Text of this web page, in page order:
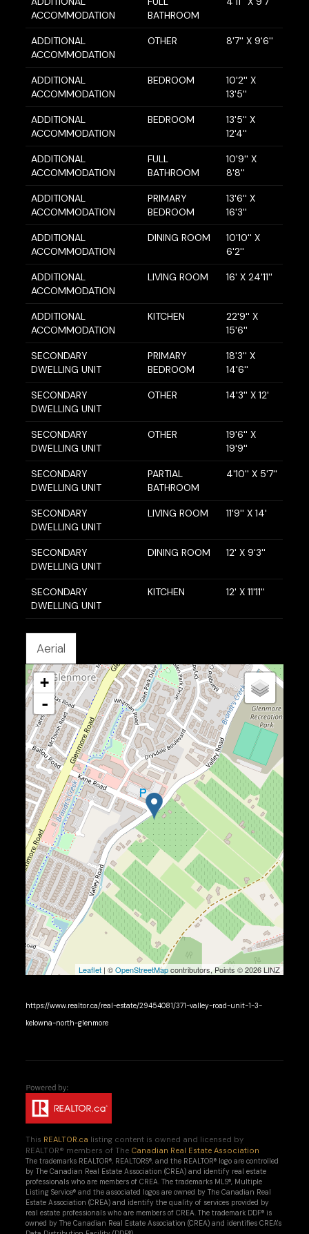
ACCOMMODATION
BATHROOM
ADDITIONAL
ACCOMMODATION
OTHER 8'7'' X 9'6''
ADDITIONAL
ACCOMMODATION
BEDROOM
10'2'' X
13'5''
ADDITIONAL
ACCOMMODATION
BEDROOM
13'5'' X
12'4''
ADDITIONAL
ACCOMMODATION
FULL
BATHROOM
10'9'' X
8'8''
ADDITIONAL
ACCOMMODATION
PRIMARY
BEDROOM
13'6'' X
16'3''
ADDITIONAL
ACCOMMODATION
DINING ROOM
10'10'' X
6'2''
ADDITIONAL
ACCOMMODATION
LIVING ROOM 16' X 24'11''
ADDITIONAL
ACCOMMODATION
KITCHEN
22'9'' X
15'6''
SECONDARY
DWELLING UNIT
PRIMARY
BEDROOM
18'3'' X
14'6''
SECONDARY
DWELLING UNIT
OTHER 14'3'' X 12'
SECONDARY
DWELLING UNIT
OTHER
19'6'' X
19'9''
SECONDARY
DWELLING UNIT
PARTIAL
BATHROOM
4'10'' X 5'7''
SECONDARY
DWELLING UNIT
LIVING ROOM 11'9'' X 14'
SECONDARY
DWELLING UNIT
DINING ROOM 12' X 9'3''
SECONDARY
DWELLING UNIT
KITCHEN 12' X 11'11''
Aerial
+
-
Leaflet| ©OpenStreetMapcontributors, Points © 2026 LINZ
https://www.realtor.ca/real-estate/29454081/371-valley-road-unit-1-3-
kelowna-north-glenmore
This REALTOR.ca listing content is owned and licensed by
REALTOR® members of The Canadian Real Estate Association
The trademarks REALTOR®, REALTORS®, and the REALTOR® logo are controlled
by The Canadian Real Estate Association (CREA) and identify real estate
professionals who are members of CREA. The trademarks MLS®, Multiple
Listing Service® and the associated logos are owned by The Canadian Real
Estate Association (CREA) and identify the quality of services provided by
real estate professionals who are members of CREA. The trademark DDF® is
owned by The Canadian Real Estate Association (CREA) and identifies CREA's